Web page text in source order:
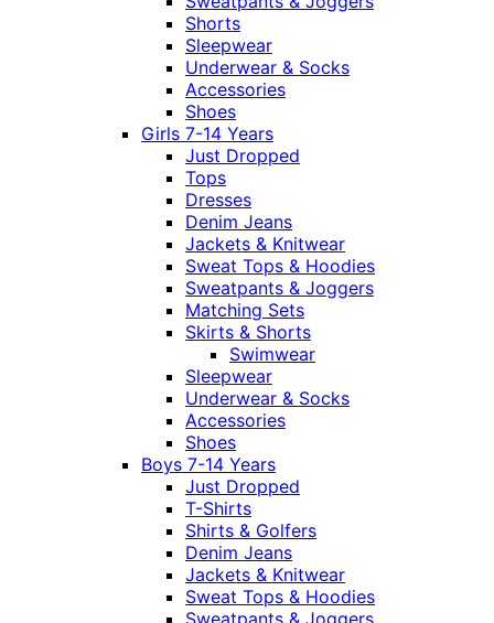
Shorts
Sleepwear
Underwear & Socks
Accessories
Shoes
Girls 7-14 Years
Just Dropped
Tops
Dresses
Denim Jeans
Jackets & Knitwear
Sweat Tops & Hoodies
Sweatpants & Joggers
Matching Sets
Skirts & Shorts
Swimwear
Sleepwear
Underwear & Socks
Accessories
Shoes
Boys 7-14 Years
Just Dropped
T-Shirts
Shirts & Golfers
Denim Jeans
Jackets & Knitwear
Sweat Tops & Hoodies